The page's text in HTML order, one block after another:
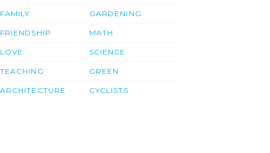
FAMILY
FRIENDSHIP
LOVE
TEACHING
ARCHITECTURE
GARDENING
MATH
SCIENCE
GREEN
CYCLISTS